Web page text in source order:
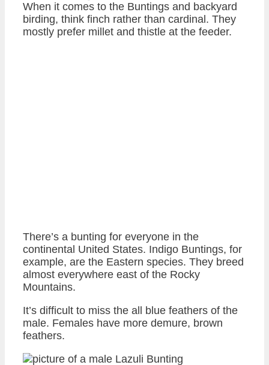
When it comes to the Buntings and backyard
birding, think finch rather than cardinal. They
mostly prefer millet and thistle at the feeder.
There’s a bunting for everyone in the
continental United States. Indigo Buntings, for
example, are the Eastern species. They breed
almost everywhere east of the Rocky
Mountains.
It’s difficult to miss the all blue feathers of the
male. Females have more demure, brown
feathers.